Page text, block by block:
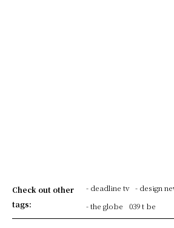
Check out other
tags:
- deadline tv - design
- the globe
039 t be